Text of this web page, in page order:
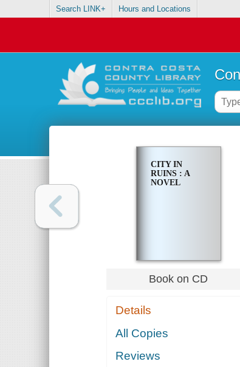
Search LINK+ Hours and Locations
CITY IN
RUINS : A
NOVEL
Book on CD
Details
All Copies
Reviews